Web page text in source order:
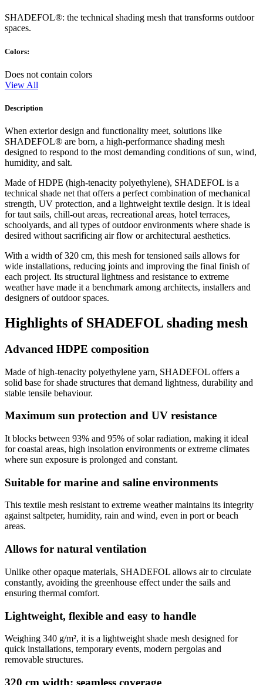
SHADEFOL®: the technical shading mesh that transforms outdoor
spaces.
Colors:
Does not contain colors
View All
Description
When exterior design and functionality meet, solutions like
SHADEFOL® are born, a high-performance shading mesh
designed to respond to the most demanding conditions of sun, wind,
humidity, and salt.
Made of HDPE (high-tenacity polyethylene), SHADEFOL is a
technical shade net that offers a perfect combination of mechanical
strength, UV protection, and a lightweight textile design. It is ideal
for taut sails, chill-out areas, recreational areas, hotel terraces,
schoolyards, and all types of outdoor environments where shade is
desired without sacrificing air flow or architectural aesthetics.
With a width of 320 cm, this mesh for tensioned sails allows for
wide installations, reducing joints and improving the final finish of
each project. Its structural lightness and resistance to extreme
weather have made it a benchmark among architects, installers and
designers of outdoor spaces.
Highlights of SHADEFOL shading mesh
Advanced HDPE composition
Made of high-tenacity polyethylene yarn, SHADEFOL offers a
solid base for shade structures that demand lightness, durability and
stable tensile behaviour.
Maximum sun protection and UV resistance
It blocks between 93% and 95% of solar radiation, making it ideal
for coastal areas, high insolation environments or extreme climates
where sun exposure is prolonged and constant.
Suitable for marine and saline environments
This textile mesh resistant to extreme weather maintains its integrity
against saltpeter, humidity, rain and wind, even in port or beach
areas.
Allows for natural ventilation
Unlike other opaque materials, SHADEFOL allows air to circulate
constantly, avoiding the greenhouse effect under the sails and
ensuring thermal comfort.
Lightweight, flexible and easy to handle
Weighing 340 g/m², it is a lightweight shade mesh designed for
quick installations, temporary events, modern pergolas and
removable structures.
320 cm width: seamless coverage